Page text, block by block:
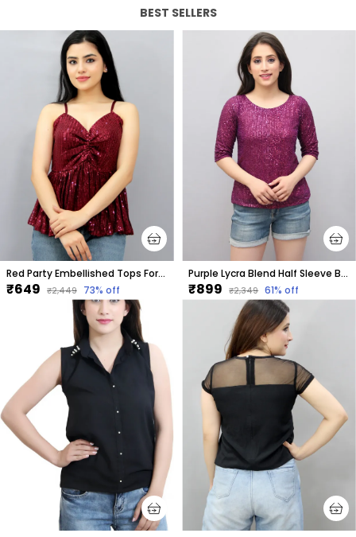
BEST SELLERS
Red Party Embellished Tops For Women
₹649 ₹2,449 73% off
Purple Lycra Blend Half Sleeve Boat Neck Embellished Hip Length Regular Top For Women
₹899 ₹2,349 61% off